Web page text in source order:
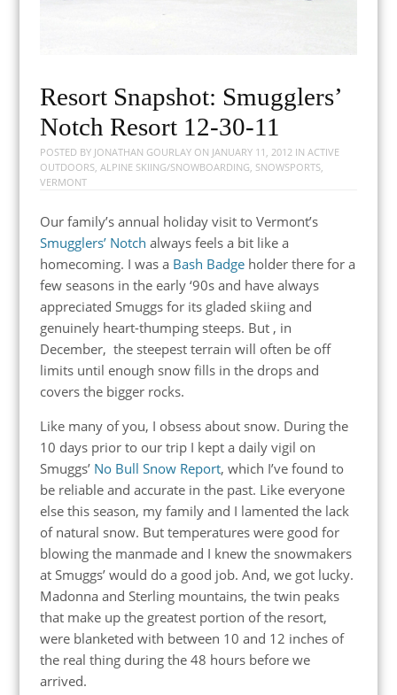
Resort Snapshot: Smugglers’
Notch Resort 12-30-11
POSTED BY JONATHAN GOURLAYON JANUARY 11, 2012IN ACTIVE
OUTDOORS, ALPINE SKIING/SNOWBOARDING, SNOWSPORTS,
VERMONT
Our family’s annual holiday visit to Vermont’s
Smugglers’ Notch always feels a bit like a
homecoming. I was a Bash Badgeholder there for a
few seasons in the early ‘90s and have always
appreciated Smuggs for its gladed skiing and
genuinely heart-thumping steeps. But , in
December, the steepest terrain will often be off
limits until enough snow fills in the drops and
covers the bigger rocks.
Like many of you, I obsess about snow. During the
10 days prior to our trip I kept a daily vigil on
Smuggs’ No Bull Snow Report, which I’ve found to
be reliable and accurate in the past. Like everyone
else this season, my family and I lamented the lack
of natural snow. But temperatures were good for
blowing the manmade and I knew the snowmakers
at Smuggs’ would do a good job. And, we got lucky.
Madonna and Sterling mountains, the twin peaks
that make up the greatest portion of the resort,
were blanketed with between 10 and 12 inches of
the real thing during the 48 hours before we
arrived.